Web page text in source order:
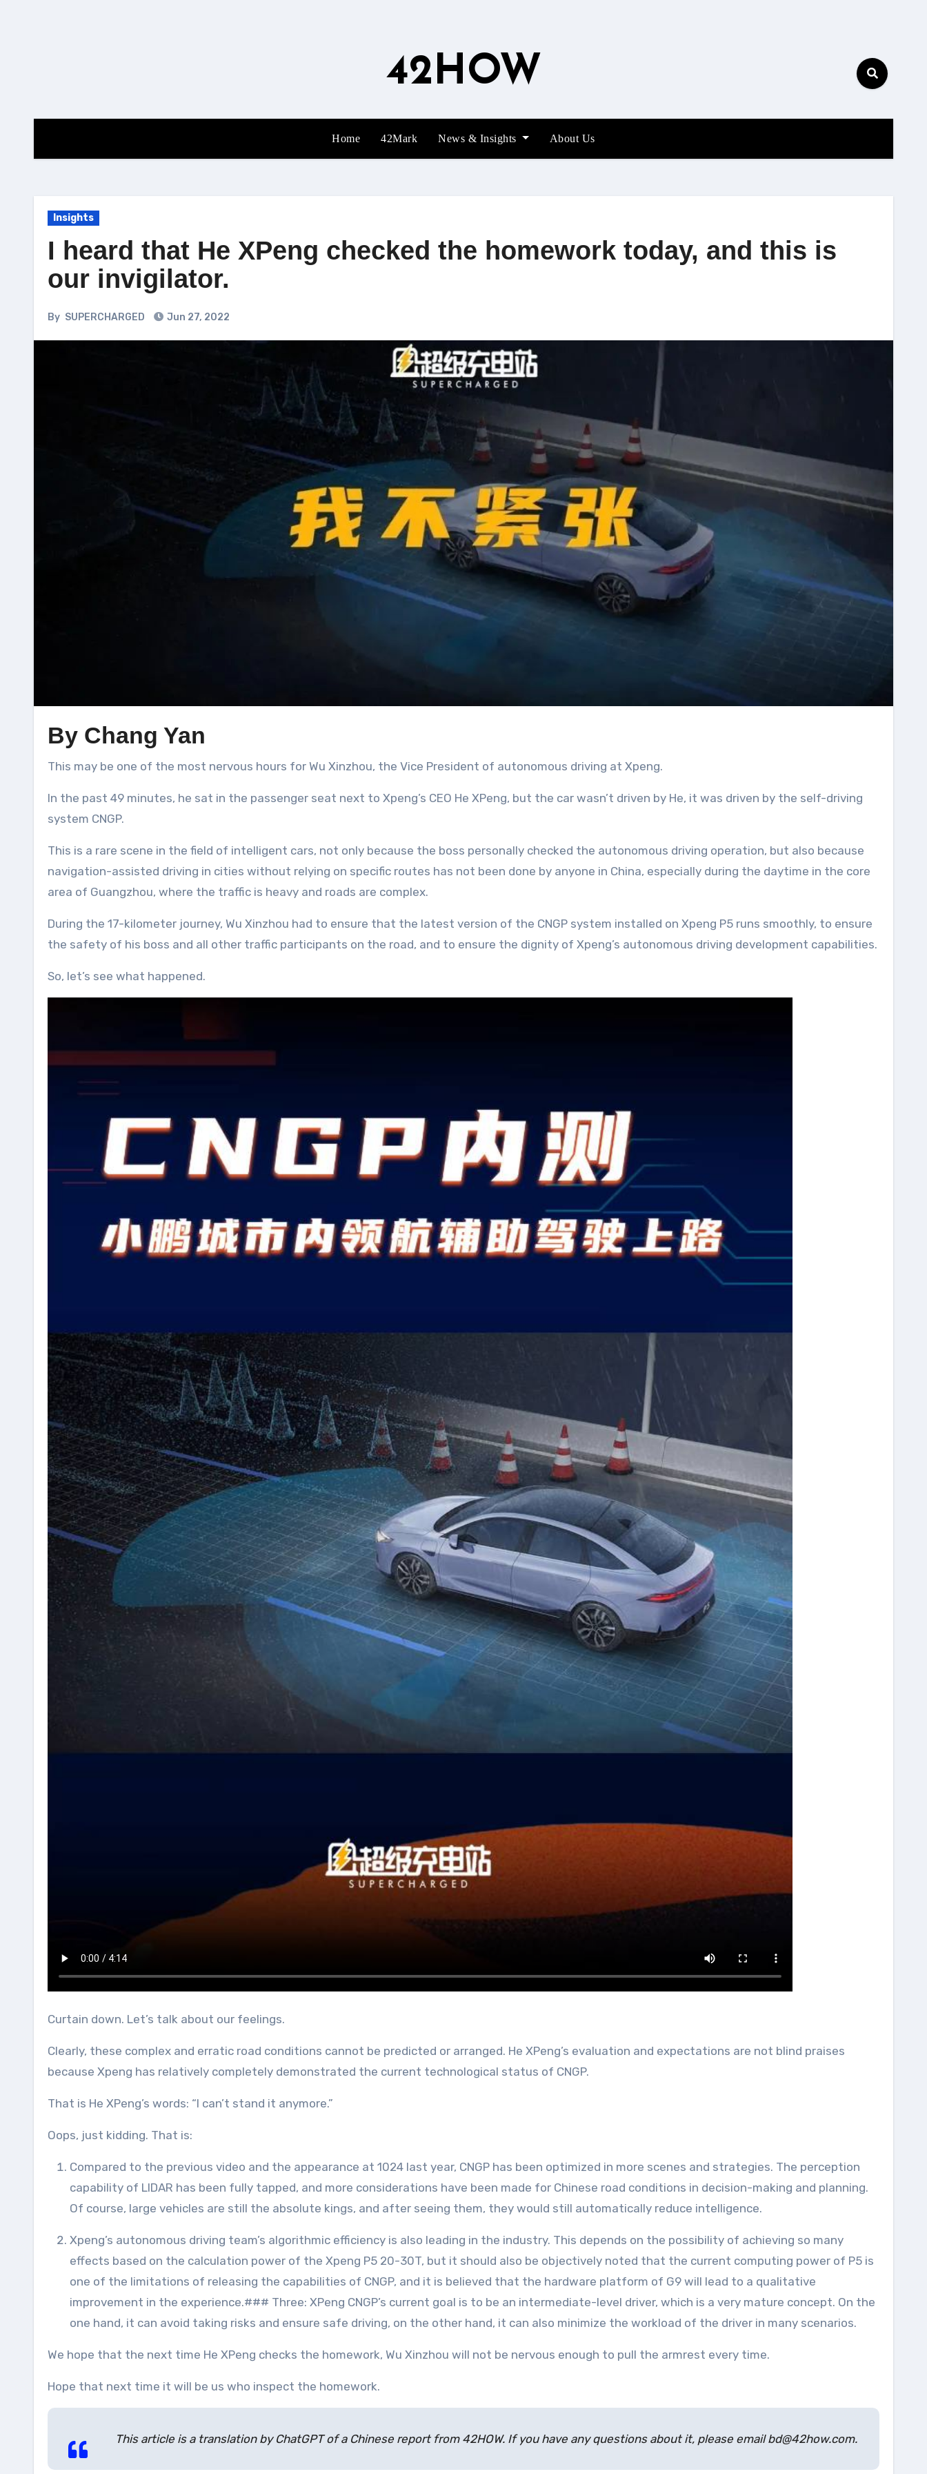
42HOW
Home 42Mark News & Insights About Us
Insights
I heard that He XPeng checked the homework today, and this is
our invigilator.
By SUPERCHARGED Jun 27, 2022
By Chang Yan
This may be one of the most nervous hours for Wu Xinzhou, the Vice President of autonomous driving at Xpeng.
In the past 49 minutes, he sat in the passenger seat next to Xpeng’s CEO He XPeng, but the car wasn’t driven by He, it was driven by the self-driving
system CNGP.
This is a rare scene in the field of intelligent cars, not only because the boss personally checked the autonomous driving operation, but also because
navigation-assisted driving in cities without relying on specific routes has not been done by anyone in China, especially during the daytime in the core
area of Guangzhou, where the traffic is heavy and roads are complex.
During the 17-kilometer journey, Wu Xinzhou had to ensure that the latest version of the CNGP system installed on Xpeng P5 runs smoothly, to ensure
the safety of his boss and all other traffic participants on the road, and to ensure the dignity of Xpeng’s autonomous driving development capabilities.
So, let’s see what happened.
Curtain down. Let’s talk about our feelings.
Clearly, these complex and erratic road conditions cannot be predicted or arranged. He XPeng’s evaluation and expectations are not blind praises
because Xpeng has relatively completely demonstrated the current technological status of CNGP.
That is He XPeng’s words: “I can’t stand it anymore.”
Oops, just kidding. That is:
Compared to the previous video and the appearance at 1024 last year, CNGP has been optimized in more scenes and strategies. The perception
capability of LIDAR has been fully tapped, and more considerations have been made for Chinese road conditions in decision-making and planning.
Of course, large vehicles are still the absolute kings, and after seeing them, they would still automatically reduce intelligence.
Xpeng’s autonomous driving team’s algorithmic efficiency is also leading in the industry. This depends on the possibility of achieving so many
effects based on the calculation power of the Xpeng P5 20-30T, but it should also be objectively noted that the current computing power of P5 is
one of the limitations of releasing the capabilities of CNGP, and it is believed that the hardware platform of G9 will lead to a qualitative
improvement in the experience.### Three: XPeng CNGP’s current goal is to be an intermediate-level driver, which is a very mature concept. On the
one hand, it can avoid taking risks and ensure safe driving, on the other hand, it can also minimize the workload of the driver in many scenarios.
We hope that the next time He XPeng checks the homework, Wu Xinzhou will not be nervous enough to pull the armrest every time.
Hope that next time it will be us who inspect the homework.
This article is a translation by ChatGPT of a Chinese report from 42HOW. If you have any questions about it, please email bd@42how.com.